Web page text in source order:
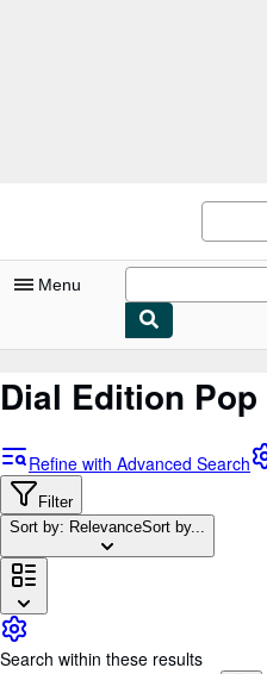
Menu
My Purchases
Sign Off
Advanced Search
Browse Collections
Rare Books
Art & Collectables
Textbooks
Dial Edition Pop
Refine with Advanced Search
Filter
Sort by: RelevanceSort by...
Search within these results